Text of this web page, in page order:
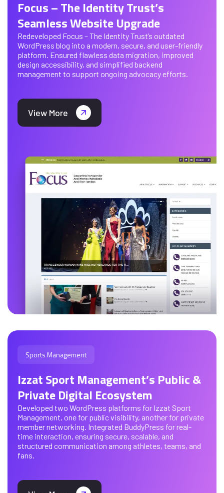
Focus – The Identity Trust’s
Seamless Website Upgrade
Redeveloped Focus – The Identity Trust’s outdated
WordPress blog into a modern, secure, and user-friendly
platform. Ensured flawless data migration, improved
design accessibility, and simplified backend
management to support ongoing advocacy efforts.
View More
Sports Management
Izzat Sport Management’s Public &
Private Digital Ecosystem
Developed two WordPress platforms for Izzat Sport
Management, one for public visibility, another for private
member networking. Integrated BuddyPress for real-
time interaction, ensuring secure, scalable, and
structured communication among athletes, teams, and
fans.